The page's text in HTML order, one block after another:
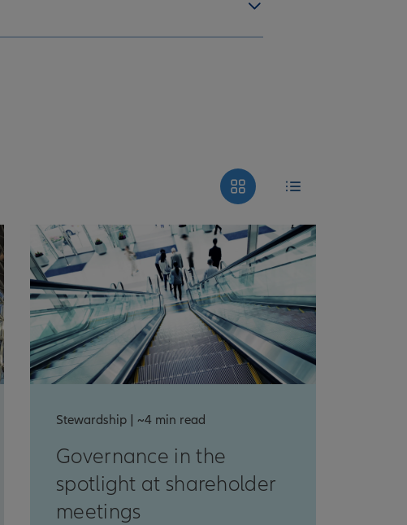
Stewardship | ~4 min read
Governance in the
spotlight at shareholder
meetings